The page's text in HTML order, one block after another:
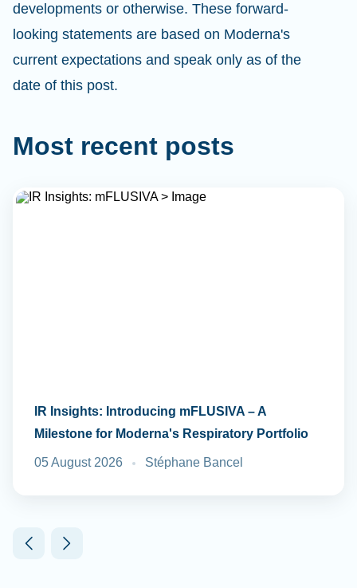
developments or otherwise. These forward-
looking statements are based on Moderna's
current expectations and speak only as of the
date of this post.
Most recent posts
IR Insights: Introducing mFLUSIVA – A
Milestone for Moderna's Respiratory Portfolio
05 August 2026 Stéphane Bancel